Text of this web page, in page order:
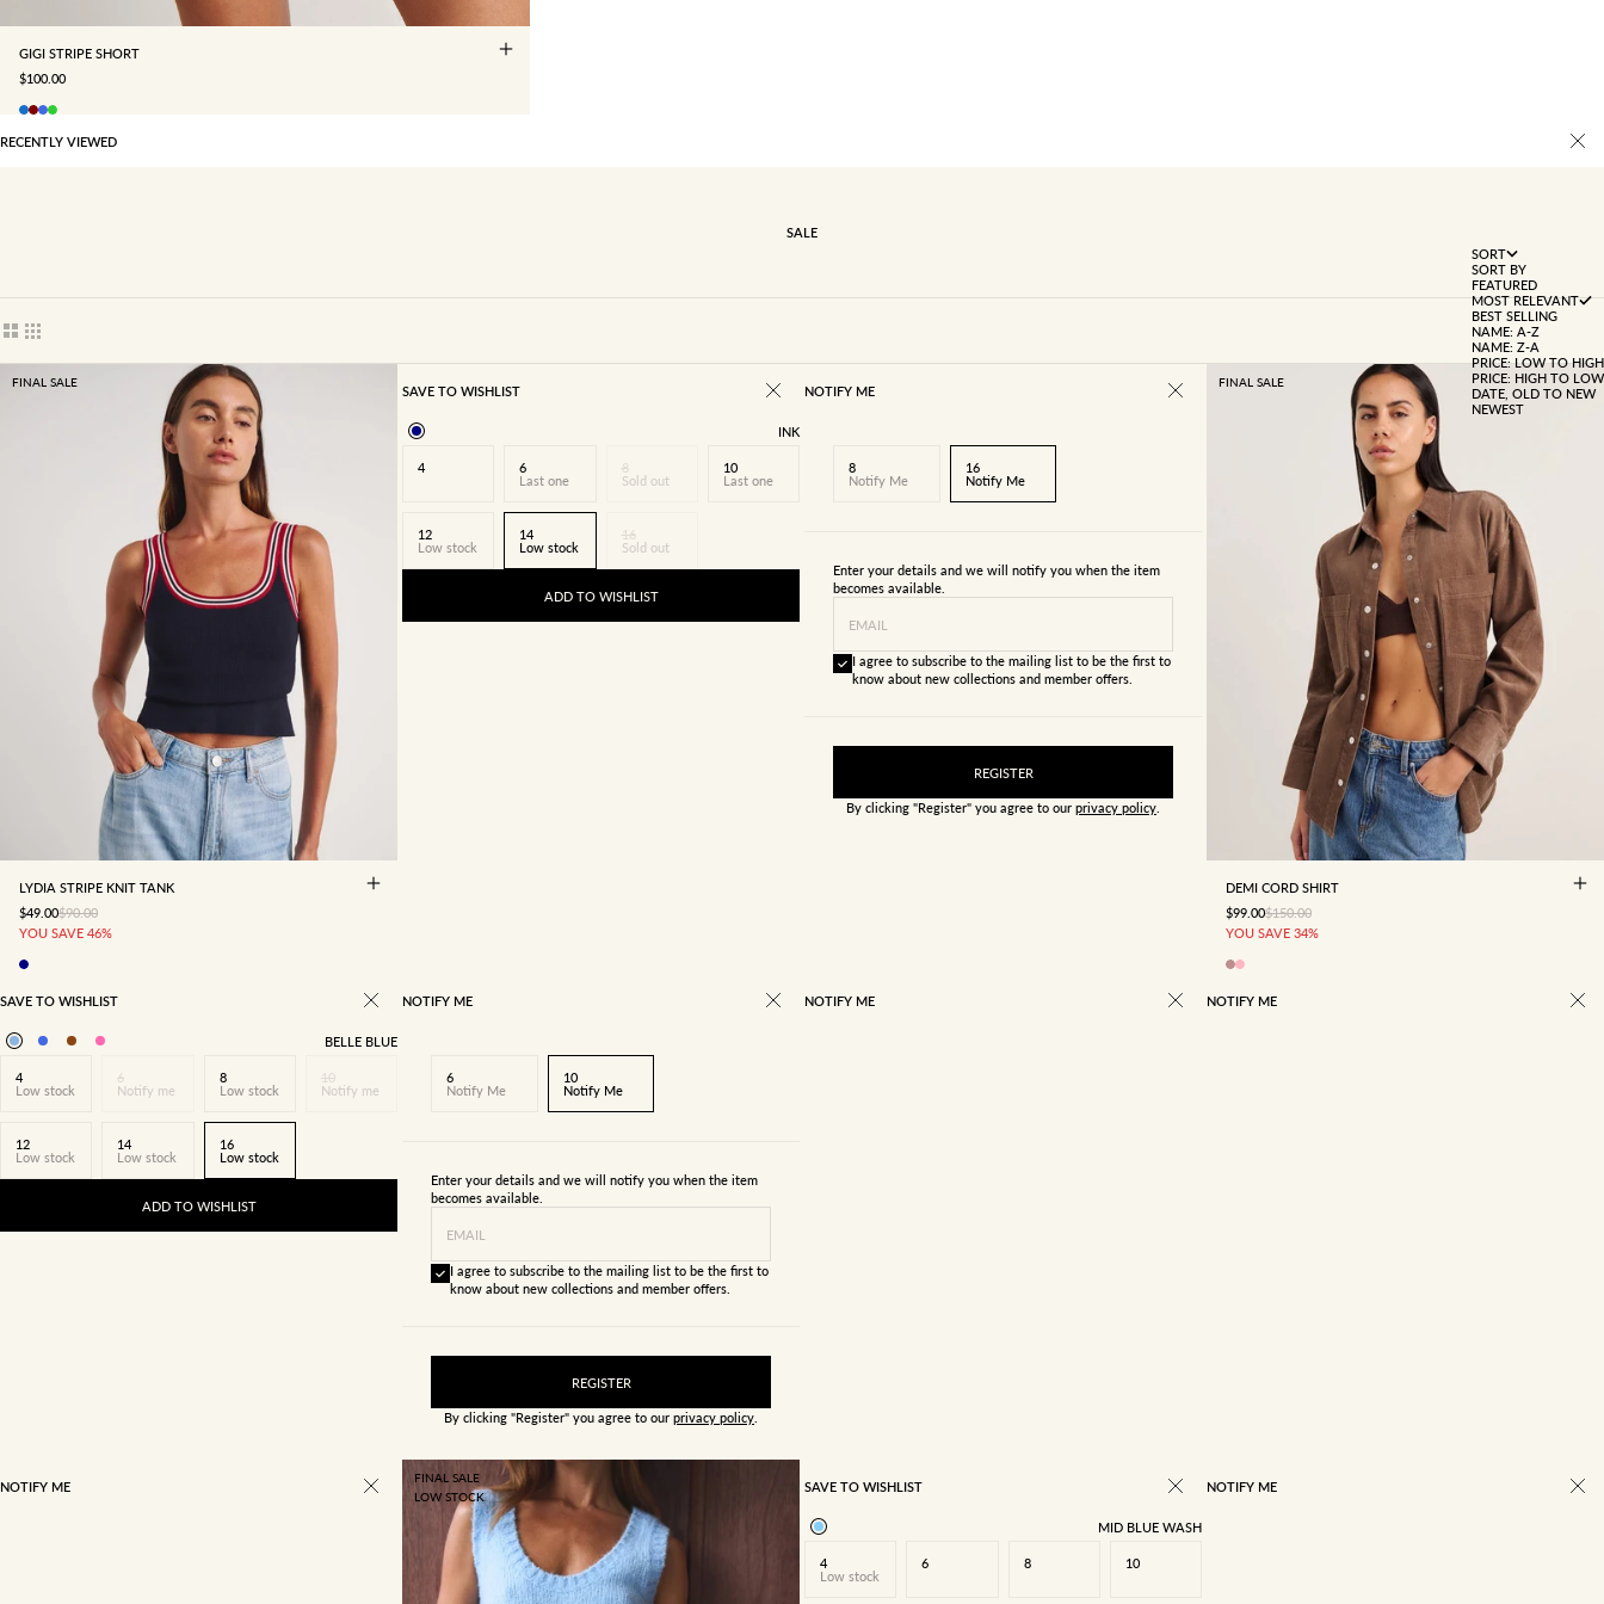
GIGI STRIPE SHORT
SALE PRICE
$100.00
RECENTLY VIEWED
SALE
Show cards bigger
Show cards smaller
SORT
SORT BY
FEATURED
MOST RELEVANT
BEST SELLING
NAME: A-Z
NAME: Z-A
PRICE: LOW TO HIGH
PRICE: HIGH TO LOW
DATE, OLD TO NEW
NEWEST
FINAL SALE
8 10 12 14
LYDIA STRIPE KNIT TANK
SALE PRICE
$49.00REGULAR PRICE
$90.00
YOU SAVE 46%
SAVE TO WISHLIST
INK
4
6
Last one
8
Sold out
10
Last one
12
Low stock
14
Low stock
16
Sold out
ADD TO WISHLIST
NOTIFY ME
8
Notify Me
16
Notify Me
Enter your details and we will notify you when the item
becomes available.
EMAIL
I agree to subscribe to the mailing list to be the first to
know about new collections and member offers.
REGISTER
By clicking "Register" you agree to our privacy policy
FINAL SALE
6 8 10 12
DEMI CORD SHIRT
SALE PRICE
$99.00REGULAR PRICE
$150.00
YOU SAVE 34%
SAVE TO WISHLIST
BELLE BLUE
4
Low stock
6
Notify me
8
Low stock
10
Notify me
12
Low stock
14
Low stock
16
Low stock
ADD TO WISHLIST
NOTIFY ME
6
Notify Me
10
Notify Me
Enter your details and we will notify you when the item
becomes available.
EMAIL
I agree to subscribe to the mailing list to be the first to
know about new collections and member offers.
REGISTER
By clicking "Register" you agree to our privacy policy
NOTIFY ME NOTIFY ME
NOTIFY ME
FINAL SALE
LOW STOCK
SAVE TO WISHLIST
MID BLUE WASH
4
Low stock
6 8 10
NOTIFY ME